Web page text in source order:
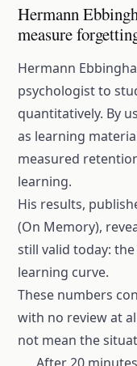
Hermann
measure
Hermann
psychologist to
quantitatively. By
as learning
measured
learning.
His results,
(On Memory),
still valid today:
learning curve.
These numbers
with no review at
not mean the